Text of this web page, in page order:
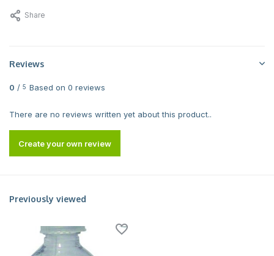
Share
Reviews
0 / 5 Based on 0 reviews
There are no reviews written yet about this product..
Create your own review
Previously viewed